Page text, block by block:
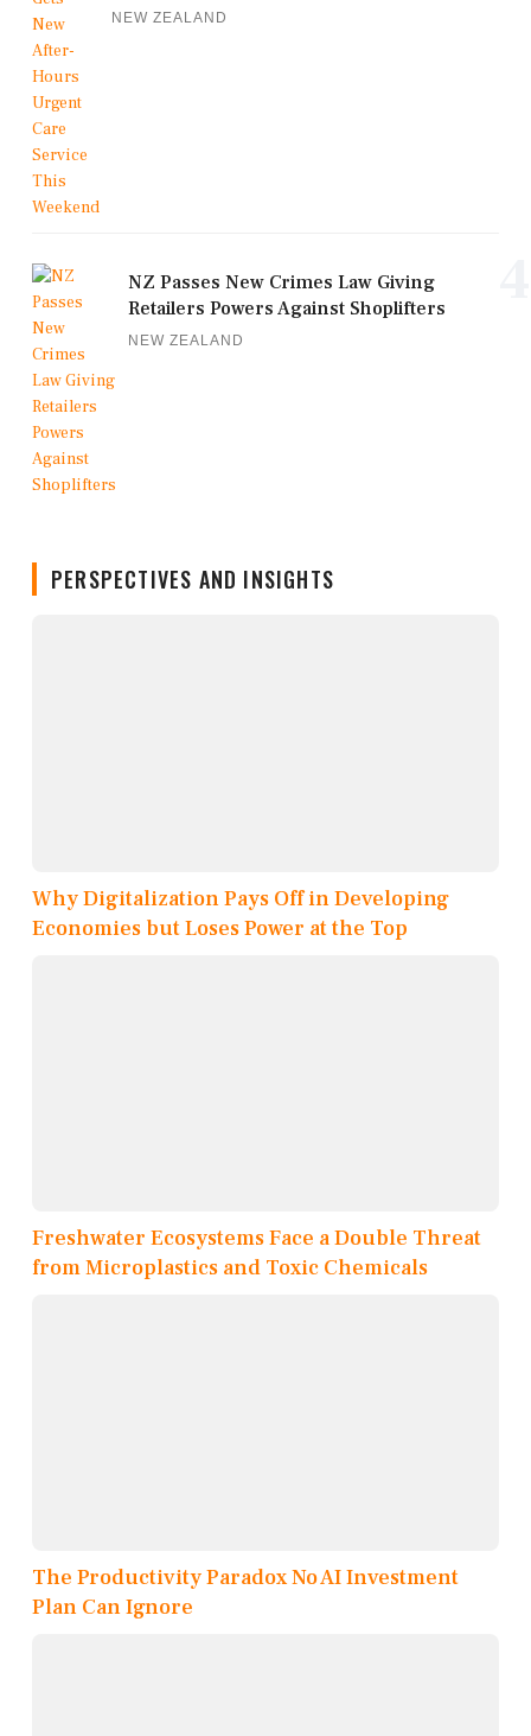
NEW ZEALAND
NZ Passes New Crimes Law Giving
Retailers Powers Against Shoplifters
NEW ZEALAND
PERSPECTIVES AND INSIGHTS
Why Digitalization Pays Off in Developing
Economies but Loses Power at the Top
Freshwater Ecosystems Face a Double Threat
from Microplastics and Toxic Chemicals
The Productivity Paradox No AI Investment
Plan Can Ignore